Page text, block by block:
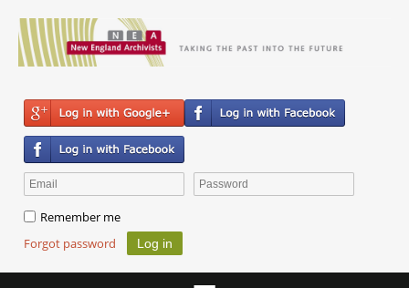
Remember me
Forgot password